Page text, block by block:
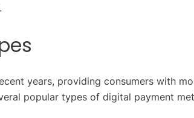
years, providing consumers with
popular types of digital payment